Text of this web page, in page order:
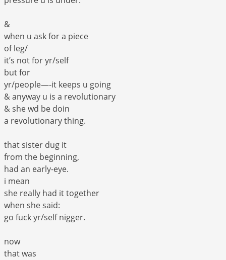
&
when u ask for a piece
of leg/
it’s not for yr/self
but for
yr/people—-it keeps u going
& anyway u is a revolutionary
& she wd be doin
a revolutionary thing.
that sister dug it
from the beginning,
had an early-eye.
i mean
she really had it together
when she said:
go fuck yr/self nigger.
now
that was